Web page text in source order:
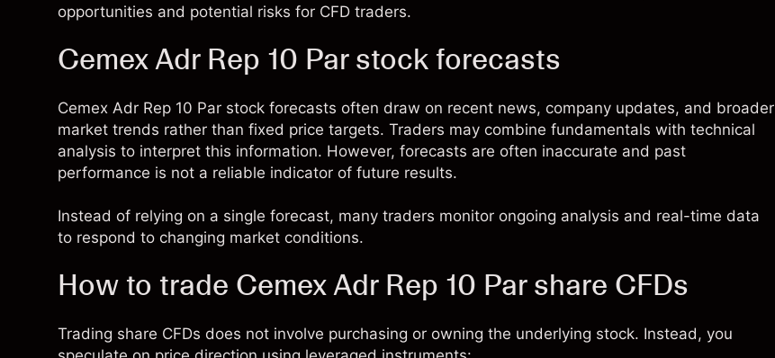
opportunities and potential risks for CFD traders.
Cemex Adr Rep 10 Par stock forecasts
Cemex Adr Rep 10 Par stock forecasts often draw on recent news, company updates, and broader
market trends rather than fixed price targets. Traders may combine fundamentals with technical
analysis to interpret this information. However, forecasts are often inaccurate and past
performance is not a reliable indicator of future results.
Instead of relying on a single forecast, many traders monitor ongoing analysis and real-time data
to respond to changing market conditions.
How to trade Cemex Adr Rep 10 Par share CFDs
Trading share CFDs does not involve purchasing or owning the underlying stock. Instead, you